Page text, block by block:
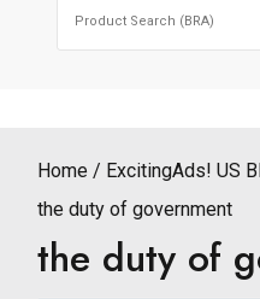
Home
ExcitingAds! US
the duty of government
the duty of